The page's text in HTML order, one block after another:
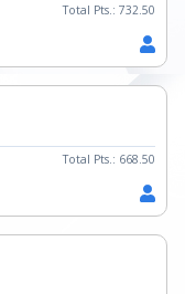
Total Pts.: 732.50
Total Pts.: 668.50